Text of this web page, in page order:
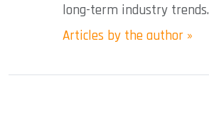
long-term industry trends.
Articles by the author »